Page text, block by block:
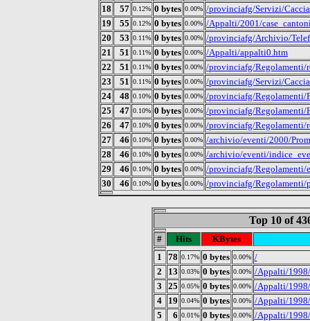
18
57 0.12% 0 bytes 0.00% /provinciafg/Servizi/
19
55 0.12% 0 bytes 0.00% /Appalti/2001/
20
53 0.11% 0 bytes 0.00% /provinciafg/Archivio/
21
51 0.11% 0 bytes 0.00% /Appalti/appalti0.htm
22
51 0.11% 0 bytes 0.00% /provinciafg/Regolamenti/
23
51 0.11% 0 bytes 0.00% /provinciafg/Servizi/
24
48 0.10% 0 bytes 0.00% /provinciafg/Regolamenti/
25
47 0.10% 0 bytes 0.00% /provinciafg/Regolamenti/
26
47 0.10% 0 bytes 0.00% /provinciafg/Regolamenti/
27
46 0.10% 0 bytes 0.00% /archivio/eventi/2000/
28
46 0.10% 0 bytes 0.00% /archivio/eventi/
29
46 0.10% 0 bytes 0.00% /provinciafg/Regolamenti/
30
46 0.10% 0 bytes 0.00% /provinciafg/Regolamenti/
Top 10 of
# Hits
KBytes
1
78 0.17% 0 bytes 0.00% /
2
13 0.03% 0 bytes 0.00% /Appalti/
3
25 0.05% 0 bytes 0.00% /Appalti/
4
19 0.04% 0 bytes 0.00% /Appalti/
5
6 0.01% 0 bytes 0.00% /Appalti/